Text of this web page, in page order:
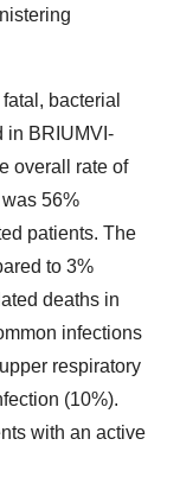
bacterial
in BRIUMVI-
overall rate of
56%
patients. The
to 3%
deaths in
infections
respiratory
(10%).
with an active